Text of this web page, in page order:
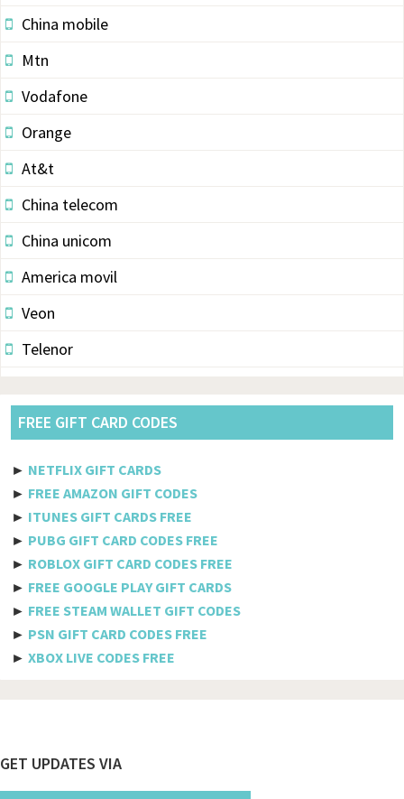
China mobile
Mtn
Vodafone
Orange
At&t
China telecom
China unicom
America movil
Veon
Telenor
Pldt
Axiata
Megafon
MTS
Docomo
FREE GIFT CARD CODES
► NETFLIX GIFT CARDS
► FREE AMAZON GIFT CODES
► ITUNES GIFT CARDS FREE
► PUBG GIFT CARD CODES FREE
► ROBLOX GIFT CARD CODES FREE
► FREE GOOGLE PLAY GIFT CARDS
► FREE STEAM WALLET GIFT CODES
► PSN GIFT CARD CODES FREE
► XBOX LIVE CODES FREE
Footer
GET UPDATES VIA